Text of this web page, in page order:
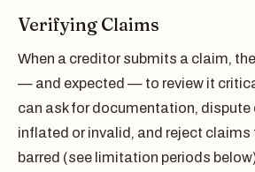
Verifying Claims
When a creditor submits a claim,
— and expected — to review it
can ask for documentation,
inflated or invalid, and reject
barred (see limitation periods